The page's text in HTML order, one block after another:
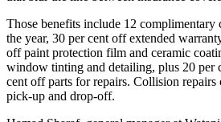
Those benefits include 12 complimentary
the year, 30 per cent off extended
off paint protection film and ceramic
window tinting and detailing, plus 20 per
cent off parts for repairs. Collision
pick-up and drop-off.